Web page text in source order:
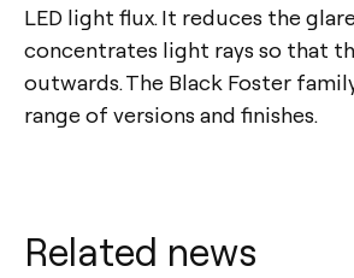
LED light flux. It reduces the
concentrates light rays so that
outwards. The Black Foster
range of versions and finishes.
Related news